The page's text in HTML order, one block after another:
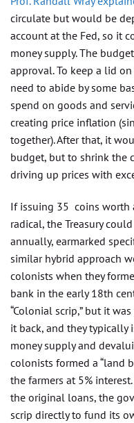
circulate but would be
account at the Fed, so it
money supply. The
approval. To keep a lid
need to abide by some
spend on goods and
creating price inflation
together). After that, it
budget, but to shrink the
driving up prices with
If issuing 35 coins worth
radical, the Treasury
annually, earmarked
similar hybrid approach
colonists when they
bank in the early 18th
“Colonial scrip,” but it
it back, and they
money supply and
colonists formed a “land
the farmers at 5%
the original loans, the
scrip directly to fund its